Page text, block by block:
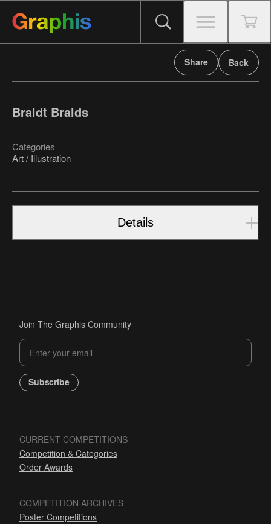
Share Back
Braldt Bralds
Categories
Art / Illustration
Details
Join The Graphis Community
Subscribe
CURRENT COMPETITIONS
Competition & Categories
Order Awards
COMPETITION ARCHIVES
Poster Competitions